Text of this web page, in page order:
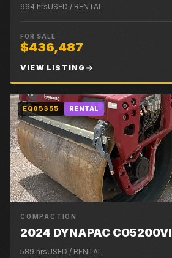
964 hrsUSED / RENTAL
FOR SALE
$436,487
VIEW LISTING
EQ05355 RENTAL
COMPACTION
2024 DYNAPAC CO5200VI
589 hrsUSED / RENTAL